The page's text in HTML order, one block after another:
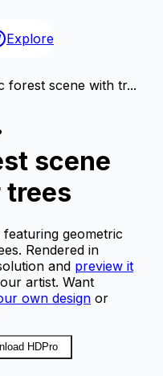
Explore
forest scene with tr...
scene
geometric
Rendered in
and preview it
artist. Want
own design or
HDPro